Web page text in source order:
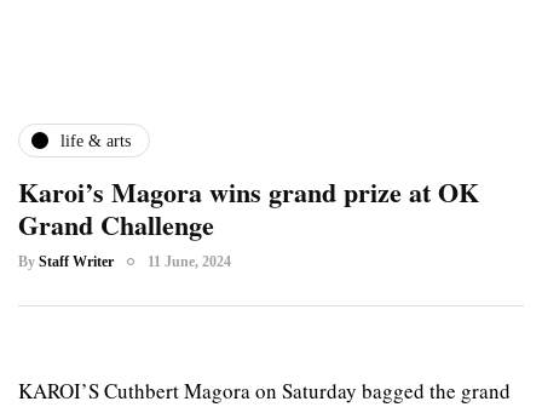
life & arts
Karoi’s Magora wins grand prize at OK
Grand Challenge
By Staff Writer 11 June, 2024
KAROI’S Cuthbert Magora on Saturday bagged the grand